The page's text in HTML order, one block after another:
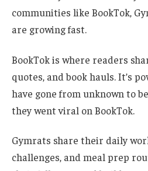
communities like BookTok,
are growing fast.
BookTok is where readers
quotes, and book hauls. It’s
have gone from unknown to
they went viral on BookTok.
Gymrats share their daily
challenges, and meal prep